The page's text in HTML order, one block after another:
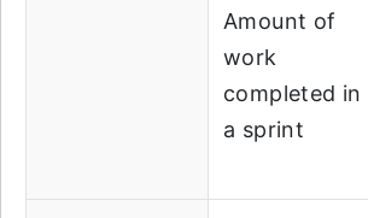
Amount of
work
completed in
a sprint